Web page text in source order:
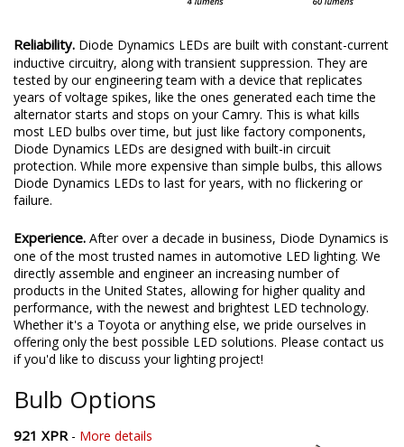
Reliability. Diode Dynamics LEDs are built with constant-current
inductive circuitry, along with transient suppression. They are
tested by our engineering team with a device that replicates
years of voltage spikes, like the ones generated each time the
alternator starts and stops on your Camry. This is what kills
most LED bulbs over time, but just like factory components,
Diode Dynamics LEDs are designed with built-in circuit
protection. While more expensive than simple bulbs, this allows
Diode Dynamics LEDs to last for years, with no flickering or
failure.
Experience. After over a decade in business, Diode Dynamics is
one of the most trusted names in automotive LED lighting. We
directly assemble and engineer an increasing number of
products in the United States, allowing for higher quality and
performance, with the newest and brightest LED technology.
Whether it's a Toyota or anything else, we pride ourselves in
offering only the best possible LED solutions. Please contact us
if you'd like to discuss your lighting project!
Bulb Options
921 XPR- More details